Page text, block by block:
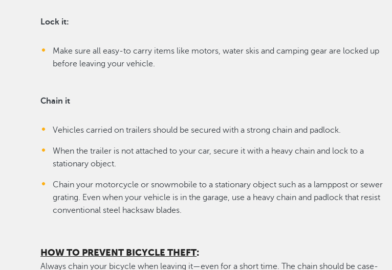
Lock it:
Make sure all easy-to carry items like motors, water skis and camping gear are locked up
before leaving your vehicle.
Chain it
Vehicles carried on trailers should be secured with a strong chain and padlock.
When the trailer is not attached to your car, secure it with a heavy chain and lock to a
stationary object.
Chain your motorcycle or snowmobile to a stationary object such as a lamppost or sewer
grating. Even when your vehicle is in the garage, use a heavy chain and padlock that resist
conventional steel hacksaw blades.
HOW TO PREVENT BICYCLE THEFT:
Always chain your bicycle when leaving it—even for a short time. The chain should be case-